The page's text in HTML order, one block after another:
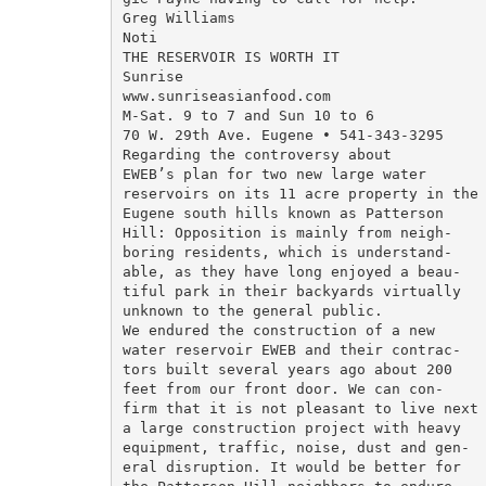
Greg Williams
Noti
THE RESERVOIR IS WORTH IT
Sunrise
www.sunriseasianfood.com
M-Sat. 9 to 7 and Sun 10 to 6
70 W. 29th Ave. Eugene • 541-343-3295
Regarding the controversy about
EWEB’s plan for two new large water
reservoirs on its 11 acre property in the
Eugene south hills known as Patterson
Hill: Opposition is mainly from neigh-
boring residents, which is understand-
able, as they have long enjoyed a beau-
tiful park in their backyards virtually
unknown to the general public.
We endured the construction of a new
water reservoir EWEB and their contrac-
tors built several years ago about 200
feet from our front door. We can con-
firm that it is not pleasant to live next
a large construction project with heavy
equipment, traffic, noise, dust and gen-
eral disruption. It would be better for